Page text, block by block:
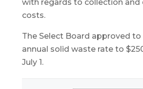
with regards to collection and
costs.
The Select Board approved
annual solid waste rate to
July 1.